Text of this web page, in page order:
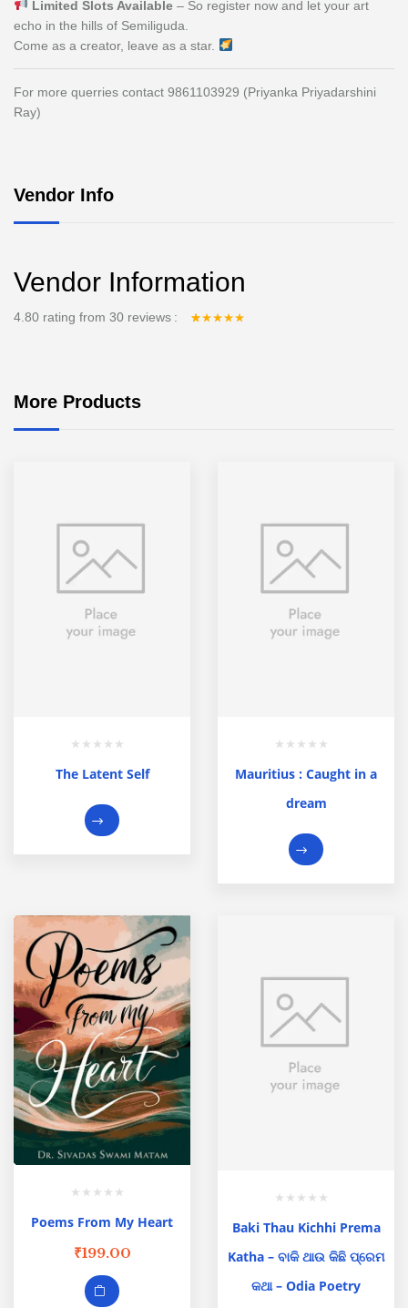
Limited Slots Available– So register now and let your art
echo in the hills of Semiliguda.
Come as a creator, leave as a star.
For more querries contact 9861103929 (Priyanka Priyadarshini
Ray)
Vendor Info
Vendor Information
4.80 rating from 30 reviews
More Products
The Latent Self
Mauritius : Caught in a
dream
Poems From My Heart
₹199.00
Baki Thau Kichhi Prema
Katha – ବାକି ଥାଉ କିଛି ପ୍ରେମ
କଥା – Odia Poetry